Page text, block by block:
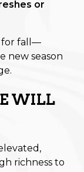
or
for fall—
new season
WILL
richness to